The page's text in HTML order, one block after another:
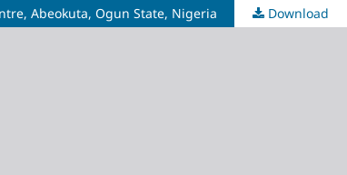
Abeokuta, Ogun State, Nigeria Download